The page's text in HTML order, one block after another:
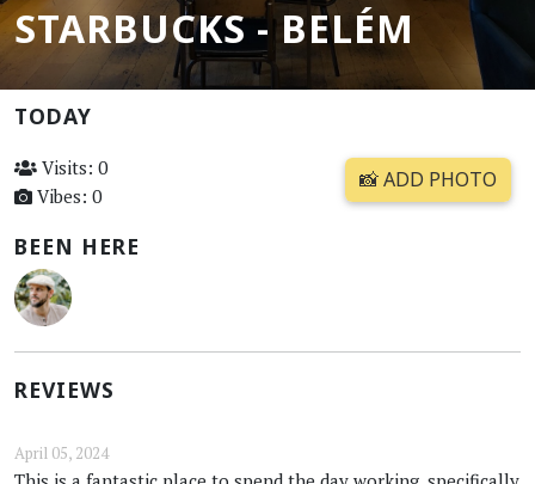
STARBUCKS - BELÉM
TODAY
Visits: 0
Vibes: 0
📸 ADD PHOTO
BEEN HERE
REVIEWS
April 05, 2024